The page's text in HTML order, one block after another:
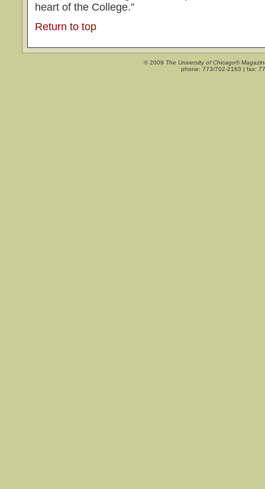
heart of the College.”
Return to top
© 2009 The University of Chicago®
phone: 773/702-2163 | fax: